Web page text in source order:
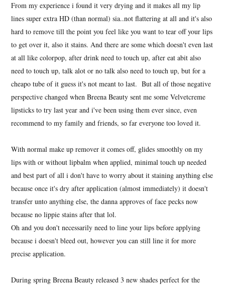
From my experience i found it very drying and it makes all my lip
lines super extra HD (than normal) sia..not flattering at all and it's also
hard to remove till the point you feel like you want to tear off your lips
to get over it, also it stains. And there are some which doesn't even last
at all like colorpop, after drink need to touch up, after eat abit also
need to touch up, talk alot or no talk also need to touch up, but for a
cheapo tube of it guess it's not meant to last. But all of those negative
perspective changed when Breena Beauty sent me some Velvetcreme
lipsticks to try last year and i've been using them ever since, even
recommend to my family and friends, so far everyone too loved it.
With normal make up remover it comes off, glides smoothly on my
lips with or without lipbalm when applied, minimal touch up needed
and best part of all i don't have to worry about it staining anything else
because once it's dry after application (almost immediately) it doesn't
transfer unto anything else, the danna approves of face pecks now
because no lippie stains after that lol.
Oh and you don't necessarily need to line your lips before applying
because i doesn't bleed out, however you can still line it for more
precise application.
During spring Breena Beauty released 3 new shades perfect for the